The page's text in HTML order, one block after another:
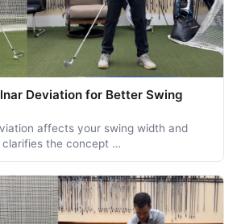
Deviation for Better Swing
affects your swing width and
clarifies the concept …